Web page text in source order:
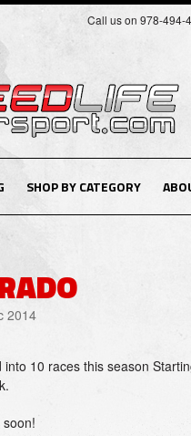
Call us on 978-494-
SHOP BY CATEGORY
2014
10 races this season